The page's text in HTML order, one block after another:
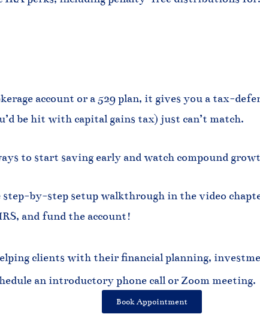
account or a 529 plan, it gives you a tax-
be hit with capital gains tax) just can’t match.
to start saving early and watch compound
step-by-step setup walkthrough in the video
and fund the account!
clients with their financial planning,
an introductory phone call or Zoom meeting.
Book Appointment